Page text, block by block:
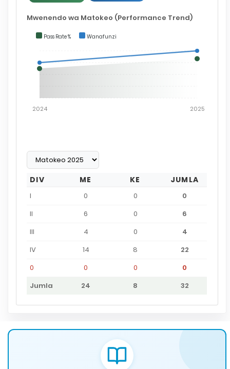
Mwenendo wa Matokeo (Performance Trend)
Pass Rate % Wanafunzi
2024 2025
DIV ME KE JUMLA
I 0 0
0
II
6 0
6
III
4 0
4
IV
14 8
22
0
0 0
0
Jumla
24 8 32